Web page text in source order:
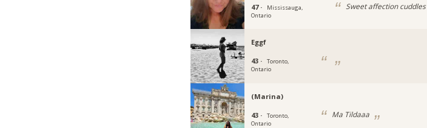
47 ·
Mississauga,
Ontario
Sweet affection cuddles
Eggf
43 ·
Toronto,
Ontario
(Marina)
43 ·
Toronto,
Ontario
Ma Tildaaa